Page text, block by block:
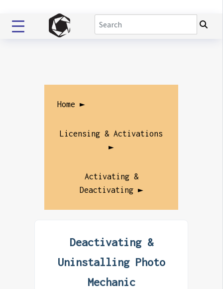
Home ►
Licensing & Activations
►
Activating &
Deactivating ►
Deactivating &
Uninstalling Photo
Mechanic